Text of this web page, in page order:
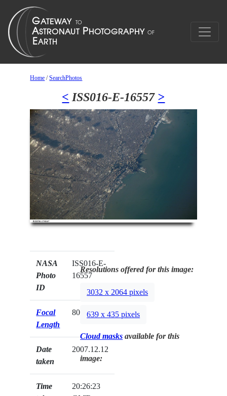
Home /SearchPhotos
< ISS016-E-16557 >
NASA
Photo
ID
ISS016-E-
16557
Focal
Length
800mm
Date
taken
2007.12.12
Time
20:26:23
Resolutions offered for this image:
3032 x 2064 pixels
639 x 435 pixels
Cloud masks available for this
image: